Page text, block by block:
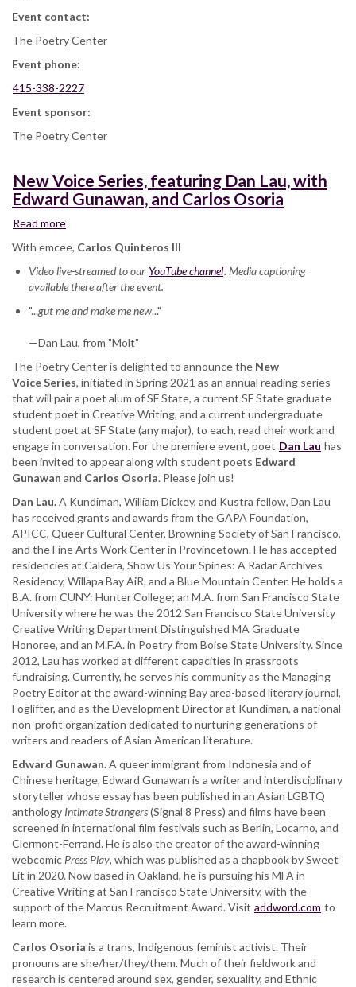
Event contact:
The Poetry Center
Event phone:
415-338-2227
Event sponsor:
The Poetry Center
New Voice Series, featuring Dan Lau, with
Edward Gunawan, and Carlos Osoria
Read more
Voice
Series,
featuring
Lau,
Edward
Gunawan,
and
Carlos
Osoria
With emcee, Carlos Quinteros III
Video live-streamed to our YouTube channel. Media captioning
available there after the event.
"...gut me and make me new..."
—Dan Lau, from "Molt"
The Poetry Center is delighted to announce the New
VoiceSeries, initiated in Spring 2021 as an annual reading series
that will pair a poet alum of SF State, a current SF State graduate
student poet in Creative Writing, and a current undergraduate
student poet at SF State (any major), to each, read their work and
engage in conversation. For the premiere event, poet Dan Lau has
been invited to appear along with student poets Edward
Gunawan and Carlos Osoria. Please join us!
Dan Lau.A Kundiman, William Dickey, and Kustra fellow, Dan Lau
has received grants and awards from the GAPA Foundation,
APICC, Queer Cultural Center, Browning Society of San Francisco,
and the Fine Arts Work Center in Provincetown. He has accepted
residencies at Caldera, Show Us Your Spines: A Radar Archives
Residency, Willapa Bay AiR, and a Blue Mountain Center. He holds a
B.A. from CUNY: Hunter College; an M.A. from San Francisco State
University where he was the 2012 San Francisco State University
Creative Writing Department Distinguished MA Graduate
Honoree, and an M.F.A. in Poetry from Boise State University. Since
2012, Lau has worked at different capacities in grassroots
fundraising. Currently, he serves his community as the Managing
Poetry Editor at the award-winning Bay area-based literary journal,
Foglifter, and as the Development Director at Kundiman, a national
non-profit organization dedicated to nurturing generations of
writers and readers of Asian American literature.
Edward Gunawan.A queer immigrant from Indonesia and of
Chinese heritage, Edward Gunawan is a writer and interdisciplinary
storyteller whose essay has been published in an Asian LGBTQ
anthology Intimate Strangers(Signal 8 Press) and films have been
screened in international film festivals such as Berlin, Locarno, and
Clermont-Ferrand. He is also the creator of the award-winning
webcomic Press Play, which was published as a chapbook by Sweet
Lit in 2020. Now based in Oakland, he is pursuing his MFA in
Creative Writing at San Francisco State University, with the
support of the Marcus Recruitment Award. Visit addword.com to
learn more.
Carlos Osoria is a trans, Indigenous feminist activist. Their
pronouns are she/her/they/them. Much of their fieldwork and
research is centered around sex, gender, sexuality, and Ethnic